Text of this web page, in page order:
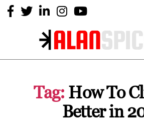
Alan
Expert
Tag: How To
Better in